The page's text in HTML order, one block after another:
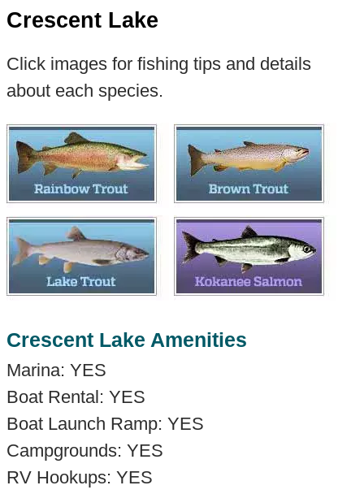
Crescent Lake
Click images for fishing tips and details
about each species.
Crescent Lake Amenities
Marina: YES
Boat Rental: YES
Boat Launch Ramp: YES
Campgrounds: YES
RV Hookups: YES